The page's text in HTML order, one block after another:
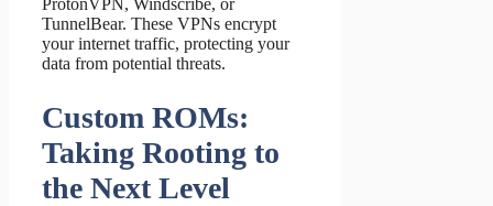
ProtonVPN, Windscribe, or
TunnelBear. These VPNs encrypt
your internet traffic, protecting your
data from potential threats.
Custom ROMs:
Taking Rooting to
the Next Level